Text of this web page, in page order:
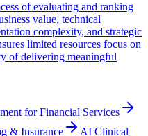
of evaluating and ranking
value, technical
complexity, and strategic
limited resources focus on
of delivering meaningful
for Financial Services
& Insurance
AI Clinical